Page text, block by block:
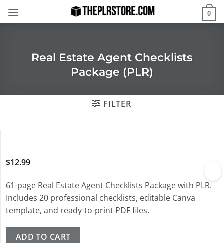
0
Real Estate Agent Checklists
Package (PLR)
FILTER
$12.99
61-page Real Estate Agent Checklists Package with PLR.
Includes 20 professional checklists, editable Canva
template, and ready-to-print PDF files.
ADD TO CART